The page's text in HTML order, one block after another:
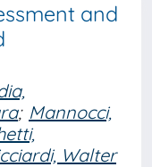
and
; Mannocci,
Walter